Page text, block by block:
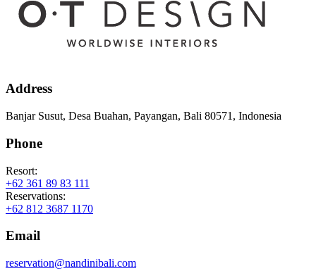
Address
Banjar Susut, Desa Buahan, Payangan, Bali 80571, Indonesia
Phone
Resort:
+62 361 89 83 111
Reservations:
+62 812 3687 1170
Email
reservation@nandinibali.com